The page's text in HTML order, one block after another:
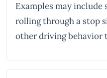
Examples may include
rolling through a stop
other driving behavior